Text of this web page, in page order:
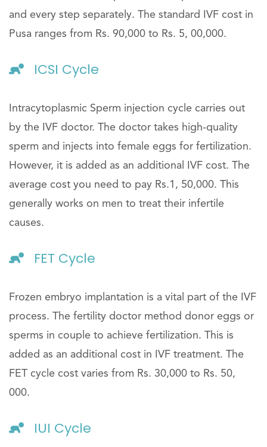
and every step separately. The standard IVF cost in
Pusa ranges from Rs. 90,000 to Rs. 5, 00,000.
ICSI Cycle
Intracytoplasmic Sperm injection cycle carries out
by the IVF doctor. The doctor takes high-quality
sperm and injects into female eggs for fertilization.
However, it is added as an additional IVF cost. The
average cost you need to pay Rs.1, 50,000. This
generally works on men to treat their infertile
causes.
FET Cycle
Frozen embryo implantation is a vital part of the IVF
process. The fertility doctor method donor eggs or
sperms in couple to achieve fertilization. This is
added as an additional cost in IVF treatment. The
FET cycle cost varies from Rs. 30,000 to Rs. 50,
000.
IUI Cycle